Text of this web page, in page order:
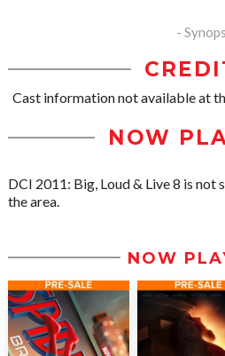
-
Cast information not available at
NOW
DCI 2011: Big, Loud & Live 8 is not
the area.
NOW